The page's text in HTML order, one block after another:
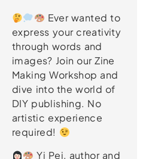
Ever wanted to
express your creativity
through words and
images? Join our Zine
Making Workshop and
dive into the world of
DIY publishing. No
artistic experience
required!
Yi Pei, author and